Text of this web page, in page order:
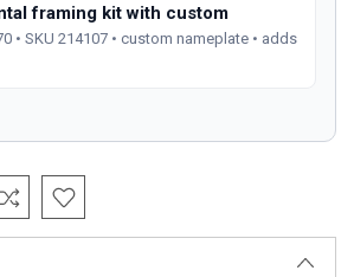
framing kit with custom
• SKU 214107 • custom nameplate • adds